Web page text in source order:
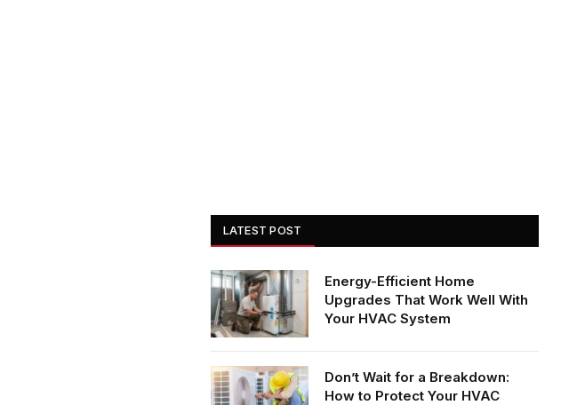
LATEST POST
Energy-Efficient Home
Upgrades That Work Well With
Your HVAC System
Don’t Wait for a Breakdown:
How to Protect Your HVAC